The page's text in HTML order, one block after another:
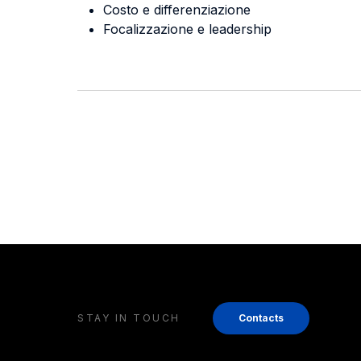
Costo e differenziazione
Focalizzazione e leadership
STAY IN TOUCH Contacts